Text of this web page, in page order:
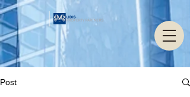
Post